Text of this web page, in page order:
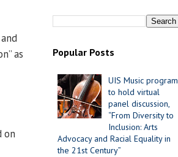
as
on
Popular Posts
UIS Music program
to hold virtual
panel discussion,
“From Diversity to
Inclusion: Arts
Advocacy and Racial Equality in
the 21st Century”